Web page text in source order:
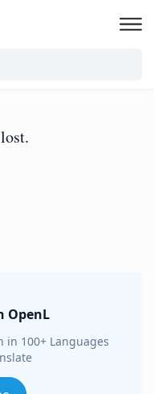
OpenL
in 100+ Languages